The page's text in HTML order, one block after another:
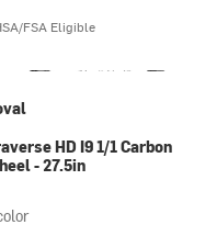
FSA Eligible
HD I9 1/1 Carbon
- 27.5in